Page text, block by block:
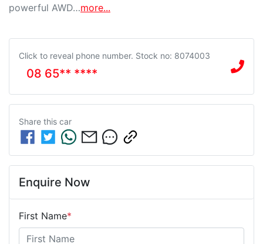
powerful AWD…more...
Click to reveal phone number. Stock no: 8074003
08 65** ****
Share this car
Enquire Now
First Name*